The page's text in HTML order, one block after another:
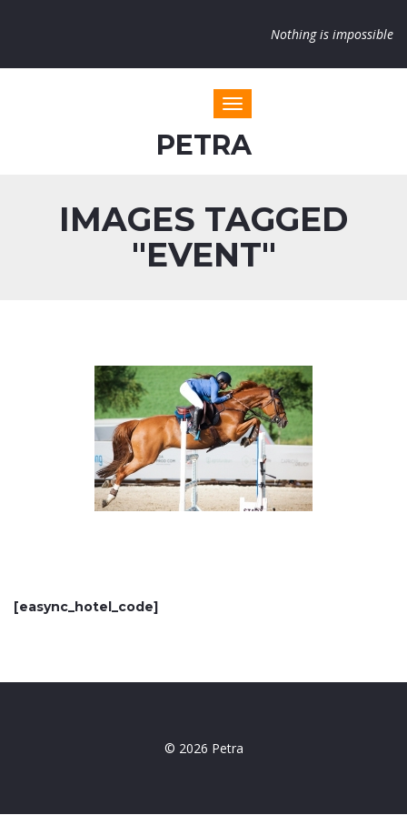
Nothing is impossible
Toggle navigation
PETRA
IMAGES TAGGED
"EVENT"
[easync_hotel_code]
© 2026 Petra